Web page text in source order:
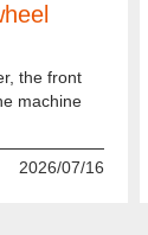
the front
machine
2026/07/16